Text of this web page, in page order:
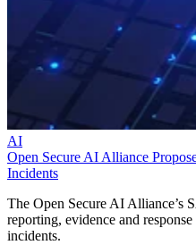
AI
Open Secure AI Alliance
Incidents
The Open Secure AI Alliance’s
reporting, evidence and
incidents.